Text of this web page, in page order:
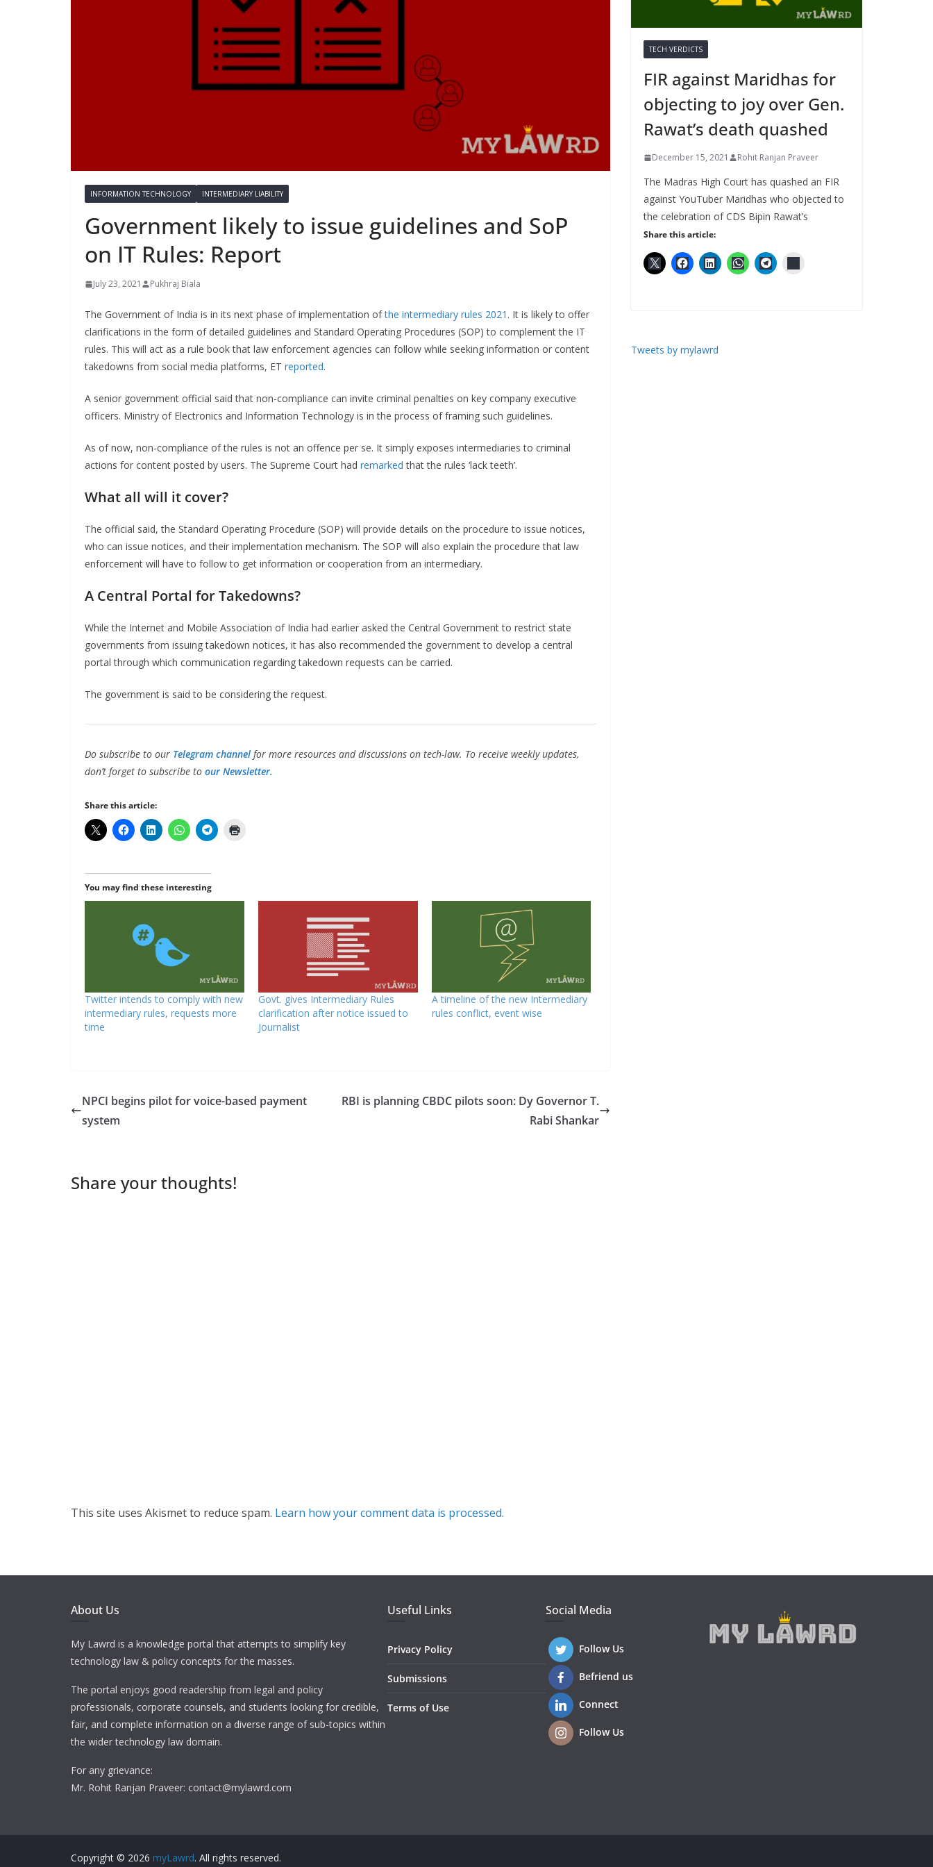
INFORMATION TECHNOLOGY INTERMEDIARY LIABILITY
Government likely to issue guidelines and SoP
on IT Rules: Report
July 23, 2021 Pukhraj Biala
The Government of India is in its next phase of implementation ofthe intermediary rules 2021 . It is likely to offer
clarifications in the form of detailed guidelines and Standard Operating Procedures (SOP) to complement the IT
rules. This will act as a rule book that law enforcement agencies can follow while seeking information or content
takedowns from social media platforms, ET reported.
A senior government official said that non-compliance can invite criminal penalties on key company executive
officers. Ministry of Electronics and Information Technology is in the process of framing such guidelines.
As of now, non-compliance of the rules is not an offence per se. It simply exposes intermediaries to criminal
actions for content posted by users. The Supreme Court had remarked that the rules ‘lack teeth’.
What all will it cover?
The official said, the Standard Operating Procedure (SOP) will provide details on the procedure to issue notices,
who can issue notices, and their implementation mechanism. The SOP will also explain the procedure that law
enforcement will have to follow to get information or cooperation from an intermediary.
A Central Portal for Takedowns?
While the Internet and Mobile Association of India had earlier asked the Central Government to restrict state
governments from issuing takedown notices, it has also recommended the government to develop a central
portal through which communication regarding takedown requests can be carried.
The government is said to be considering the request.
Do subscribe to our Telegram channel for more resources and discussions on tech-law. To receive weekly updates,
don’t forget to subscribe to our Newsletter.
Share this article:
You may find these interesting
Twitter intends to comply with new
intermediary rules, requests more
time
Govt. gives Intermediary Rules
clarification after notice issued to
Journalist
A timeline of the new Intermediary
rules conflict, event wise
NPCI begins pilot for voice-based payment
system
RBI is planning CBDC pilots soon: Dy Governor T.
Rabi Shankar
Share your thoughts!
This site uses Akismet to reduce spam. Learn how your comment data is processed.
TECH VERDICTS
FIR against Maridhas for
objecting to joy over Gen.
Rawat’s death quashed
December 15, 2021 Rohit Ranjan Praveer
The Madras High Court has quashed an FIR
against YouTuber Maridhas who objected to
the celebration of CDS Bipin Rawat’s
Share this article:
Tweets by mylawrd
About Us
My Lawrd is a knowledge portal that attempts to simplify key
technology law & policy concepts for the masses.
The portal enjoys good readership from legal and policy
professionals, corporate counsels, and students looking for credible,
fair, and complete information on a diverse range of sub-topics within
the wider technology law domain.
For any grievance:
Mr. Rohit Ranjan Praveer: contact@mylawrd.com
Useful Links
Privacy Policy
Submissions
Terms of Use
Social Media
Follow Us
Befriend us
Connect
Follow Us
Copyright © 2026 myLawrd. All rights reserved.